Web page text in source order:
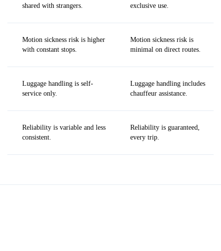
shared with strangers.
exclusive use.
Motion sickness risk is higher
with constant stops.
Motion sickness risk is
minimal on direct routes.
Luggage handling is self-
service only.
Luggage handling includes
chauffeur assistance.
Reliability is variable and less
consistent.
Reliability is guaranteed,
every trip.